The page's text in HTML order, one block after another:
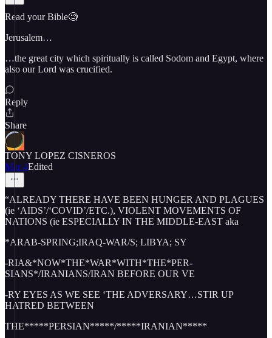
Read your Bible🧐
Jerusalem…
…the great city which spiritually is called Sodom and Egypt, where
also our Lord was crucified.
Reply
Share
TONY LOPEZ CISNEROS
Mar 4Edited
“ALREADY THERE HAVE BEEN HUNGER AND PLAGUES
(ie ‘AIDS’/‘COVID’/ETC.), VIOLENT MOVEMENTS OF
NATIONS (ie ESPECIALLY IN THE MIDDLE-EAST aka
*ARAB-SPRING;IRAQ-WAR/S; LIBYA; SY
-RIA&*NOW*THE*WAR*WITH*THE*PER-
SIANS*/IRANIANS/IRAN BEFORE OUR VE
-RY EYES AS WE SEE ‘THE ADVERSARY…STIR UP
HATRED BETWEEN
THE*****PERSIAN*****/*****IRANIAN*****